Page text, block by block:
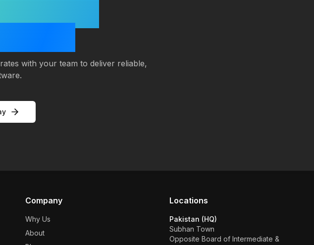
with your team to deliver reliable,
Company
Why Us
About
Locations
Pakistan (HQ)
Subhan Town
Opposite Board of Intermediate &